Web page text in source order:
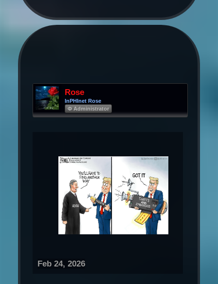
Rose
InPHInet Rose
Φ Administrator
Feb 24, 2026